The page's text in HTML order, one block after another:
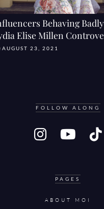
Behaving
Elise Millen
AUGUST 23, 2021
FOLLOW ALONG
PAGES
ABOUT MOI